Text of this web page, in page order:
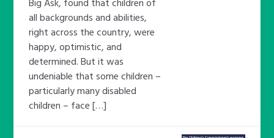
all backgrounds and abilities,
right across the country, were
happy, optimistic, and
determined. But it was
undeniable that some children –
particularly many disabled
children – face […]